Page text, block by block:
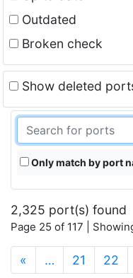
Outdated
Broken check
Show deleted
Only match by port
2,325 port(s) found
Page 25 of 117 |
« … 21 22